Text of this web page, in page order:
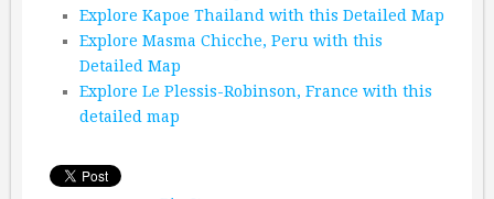
Explore Kapoe Thailand with this Detailed Map
Explore Masma Chicche, Peru with this
Detailed Map
Explore Le Plessis-Robinson, France with this
detailed map